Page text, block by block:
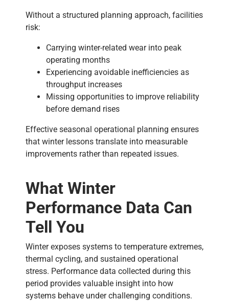
Without a structured planning approach, facilities
risk:
Carrying winter-related wear into peak
operating months
Experiencing avoidable inefficiencies as
throughput increases
Missing opportunities to improve reliability
before demand rises
Effective seasonal operational planning ensures
that winter lessons translate into measurable
improvements rather than repeated issues.
What Winter
Performance Data Can
Tell You
Winter exposes systems to temperature extremes,
thermal cycling, and sustained operational
stress. Performance data collected during this
period provides valuable insight into how
systems behave under challenging conditions.